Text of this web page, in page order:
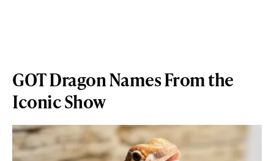
GOT Dragon Names From the
Iconic Show